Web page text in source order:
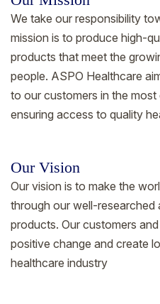
We take our responsibility
mission is to produce high-
products that meet the
people. ASPO Healthcare
to our customers in the
ensuring access to quality
Our Vision
Our vision is to make the
through our well-researched
products. Our customers
positive change and create
healthcare industry